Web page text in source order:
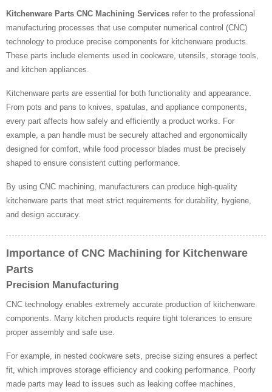
Kitchenware Parts CNC Machining Services refer to the professional
manufacturing processes that use computer numerical control (CNC)
technology to produce precise components for kitchenware products.
These parts include elements used in cookware, utensils, storage tools,
and kitchen appliances.
Kitchenware parts are essential for both functionality and appearance.
From pots and pans to knives, spatulas, and appliance components,
every part affects how safely and efficiently a product works. For
example, a pan handle must be securely attached and ergonomically
designed for comfort, while food processor blades must be precisely
shaped to ensure consistent cutting performance.
By using CNC machining, manufacturers can produce high-quality
kitchenware parts that meet strict requirements for durability, hygiene,
and design accuracy.
Importance of CNC Machining for Kitchenware
Parts
Precision Manufacturing
CNC technology enables extremely accurate production of kitchenware
components. Many kitchen products require tight tolerances to ensure
proper assembly and safe use.
For example, in nested cookware sets, precise sizing ensures a perfect
fit, which improves storage efficiency and cooking performance. Poorly
made parts may lead to issues such as leaking coffee machines,